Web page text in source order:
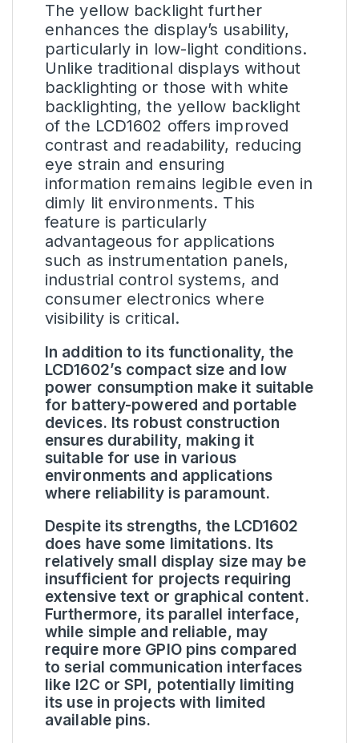
The yellow backlight further
enhances the display’s usability,
particularly in low-light conditions.
Unlike traditional displays without
backlighting or those with white
backlighting, the yellow backlight
of the LCD1602 offers improved
contrast and readability, reducing
eye strain and ensuring
information remains legible even in
dimly lit environments. This
feature is particularly
advantageous for applications
such as instrumentation panels,
industrial control systems, and
consumer electronics where
visibility is critical.
In addition to its functionality, the
LCD1602’s compact size and low
power consumption make it suitable
for battery-powered and portable
devices. Its robust construction
ensures durability, making it
suitable for use in various
environments and applications
where reliability is paramount.
Despite its strengths, the LCD1602
does have some limitations. Its
relatively small display size may be
insufficient for projects requiring
extensive text or graphical content.
Furthermore, its parallel interface,
while simple and reliable, may
require more GPIO pins compared
to serial communication interfaces
like I2C or SPI, potentially limiting
its use in projects with limited
available pins.